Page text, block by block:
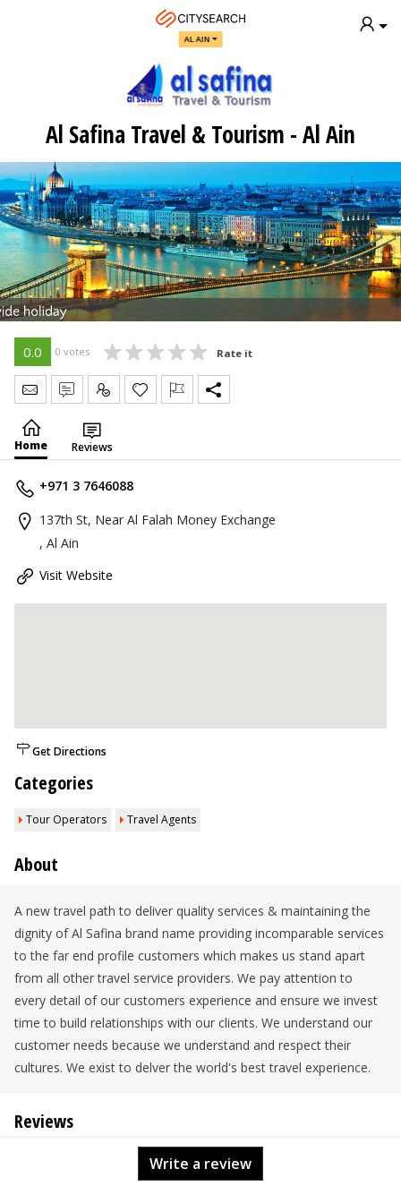
AL AIN
Al Safina Travel & Tourism - Al Ain
0.0 0 votes Rate it
Send Message
Write Review
Claim
Home Reviews
+971 3 7646088
137th St, Near Al Falah Money Exchange
, Al Ain
Visit Website
Get Directions
Categories
Tour Operators Travel Agents
About
A new travel path to deliver quality services & maintaining the
dignity of Al Safina brand name providing incomparable services
to the far end profile customers which makes us stand apart
from all other travel service providers. We pay attention to
every detail of our customers experience and ensure we invest
time to build relationships with our clients. We understand our
customer needs because we understand and respect their
cultures. We exist to delver the world's best travel experience.
Reviews
Write a review